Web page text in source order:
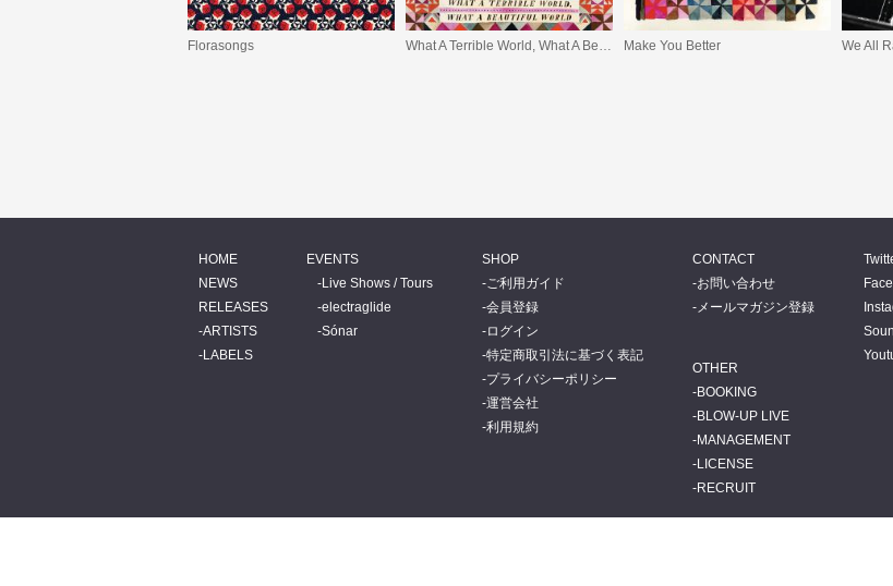
Florasongs What A Terrible World, What A Beautiful World Make You Better
HOME
NEWS
RELEASES
ARTISTS
LABELS
EVENTS
Live Shows / Tours
electraglide
Sónar
SHOP
ご利用ガイド
会員登録
ログイン
特定商取引法に基づく表記
プライバシーポリシー
運営会社
利用規約
CONTACT
お問い合わせ
メールマガジン登録
OTHER
BOOKING
BLOW-UP LIVE
MANAGEMENT
LICENSE
RECRUIT